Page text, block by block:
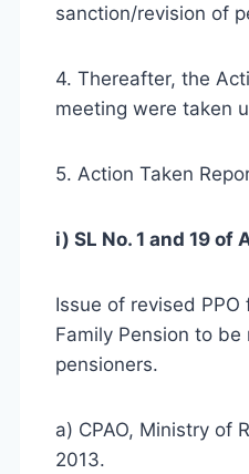
sanction/revision of
4. Thereafter, the
meeting were taken
5. Action Taken
i) SL No. 1 and 19 of
Issue of revised
Family Pension to
pensioners.
a) CPAO, Ministry of
2013.